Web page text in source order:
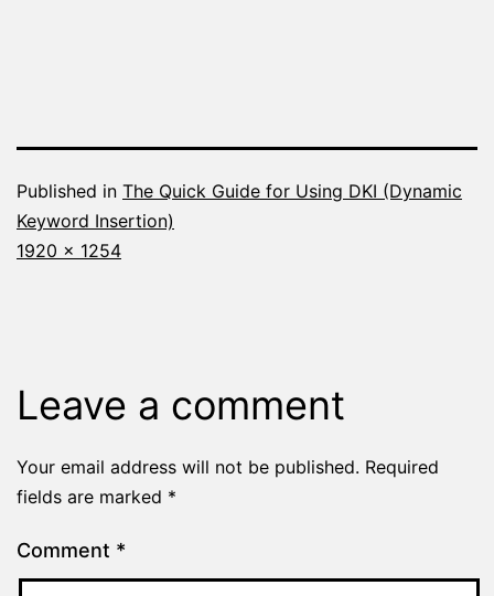
Published in The Quick Guide for Using DKI (Dynamic
Keyword Insertion)
Full
1920 × 1254
Leave a comment
Your email address will not be published. Required
fields are marked *
Comment *